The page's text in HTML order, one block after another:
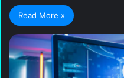
Read More »